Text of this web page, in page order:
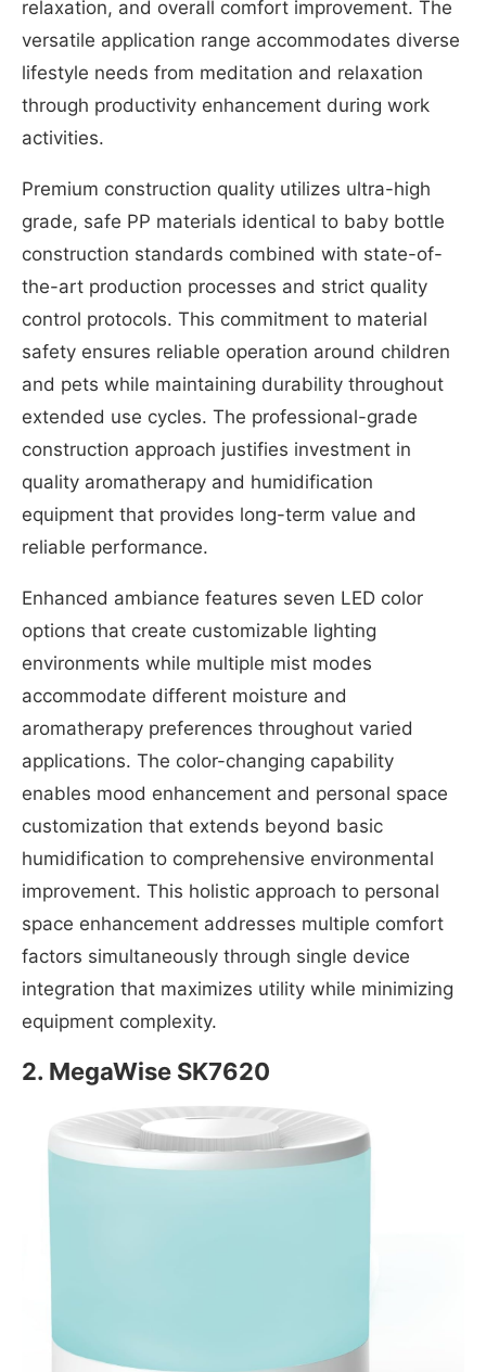
relaxation, and overall comfort improvement. The
versatile application range accommodates diverse
lifestyle needs from meditation and relaxation
through productivity enhancement during work
activities.
Premium construction quality utilizes ultra-high
grade, safe PP materials identical to baby bottle
construction standards combined with state-of-
the-art production processes and strict quality
control protocols. This commitment to material
safety ensures reliable operation around children
and pets while maintaining durability throughout
extended use cycles. The professional-grade
construction approach justifies investment in
quality aromatherapy and humidification
equipment that provides long-term value and
reliable performance.
Enhanced ambiance features seven LED color
options that create customizable lighting
environments while multiple mist modes
accommodate different moisture and
aromatherapy preferences throughout varied
applications. The color-changing capability
enables mood enhancement and personal space
customization that extends beyond basic
humidification to comprehensive environmental
improvement. This holistic approach to personal
space enhancement addresses multiple comfort
factors simultaneously through single device
integration that maximizes utility while minimizing
equipment complexity.
2. MegaWise SK7620